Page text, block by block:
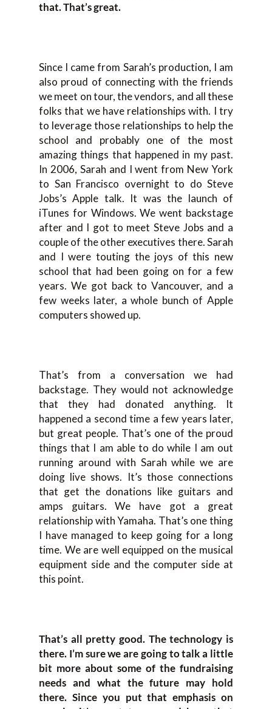
that. That’s great.
Since I came from Sarah’s production, I am
also proud of connecting with the friends
we meet on tour, the vendors, and all these
folks that we have relationships with. I try
to leverage those relationships to help the
school and probably one of the most
amazing things that happened in my past.
In 2006, Sarah and I went from New York
to San Francisco overnight to do Steve
Jobs’s Apple talk. It was the launch of
iTunes for Windows. We went backstage
after and I got to meet Steve Jobs and a
couple of the other executives there. Sarah
and I were touting the joys of this new
school that had been going on for a few
years. We got back to Vancouver, and a
few weeks later, a whole bunch of Apple
computers showed up.
That’s from a conversation we had
backstage. They would not acknowledge
that they had donated anything. It
happened a second time a few years later,
but great people. That’s one of the proud
things that I am able to do while I am out
running around with Sarah while we are
doing live shows. It’s those connections
that get the donations like guitars and
amps guitars. We have got a great
relationship with Yamaha. That’s one thing
I have managed to keep going for a long
time. We are well equipped on the musical
equipment side and the computer side at
this point.
That’s all pretty good. The technology is
there. I’m sure we are going to talk a little
bit more about some of the fundraising
needs and what the future may hold
there. Since you put that emphasis on